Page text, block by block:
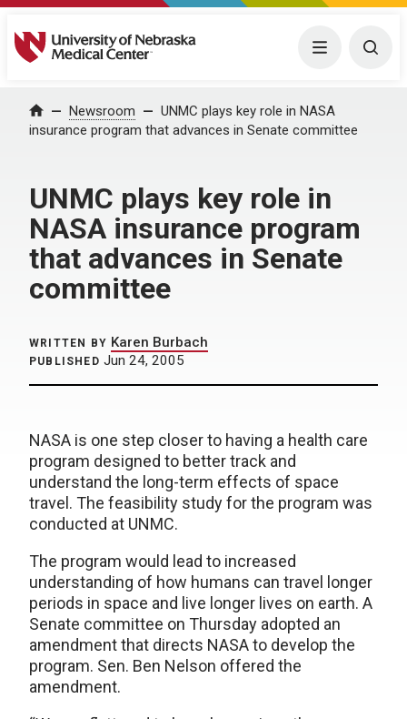
University of Nebraska Medical Center Menu
Home Newsroom
UNMC plays key role in NASA
insurance program that advances in Senate committee
UNMC plays key role in
NASA insurance program
that advances in Senate
committee
WRITTEN BY Karen Burbach
PUBLISHED Jun 24, 2005
NASA is one step closer to having a health care
program designed to better track and
understand the long-term effects of space
travel. The feasibility study for the program was
conducted at UNMC.
The program would lead to increased
understanding of how humans can travel longer
periods in space and live longer lives on earth. A
Senate committee on Thursday adopted an
amendment that directs NASA to develop the
program. Sen. Ben Nelson offered the
amendment.